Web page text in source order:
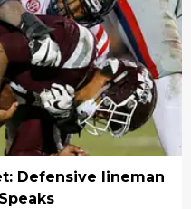
Defensive lineman